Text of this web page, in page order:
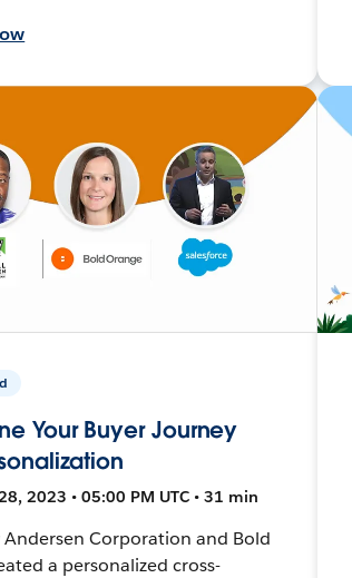
Your Buyer Journey
2023 • 05:00 PM UTC • 31 min
Andersen Corporation and Bold
a personalized cross-